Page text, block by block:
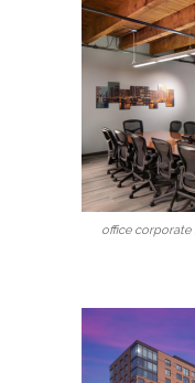
office